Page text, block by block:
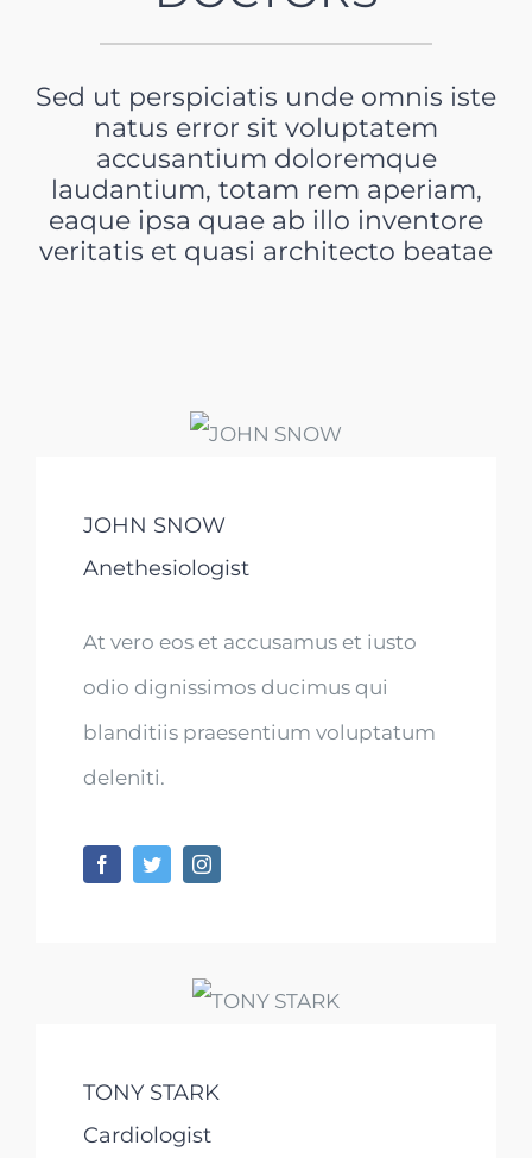
Sed ut perspiciatis unde omnis iste
natus error sit voluptatem
accusantium doloremque
laudantium, totam rem aperiam,
eaque ipsa quae ab illo inventore
veritatis et quasi architecto beatae
JOHN SNOW
Anethesiologist
At vero eos et accusamus et iusto
odio dignissimos ducimus qui
blanditiis praesentium voluptatum
deleniti.
TONY STARK
Cardiologist